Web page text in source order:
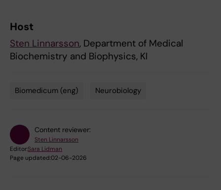
Host
Sten Linnarsson, Department of Medical
Biochemistry and Biophysics, KI
Biomedicum (eng) Neurobiology
Content reviewer:
Sten Linnarsson
Editor:Sara Lidman
Page updated:02-06-2026